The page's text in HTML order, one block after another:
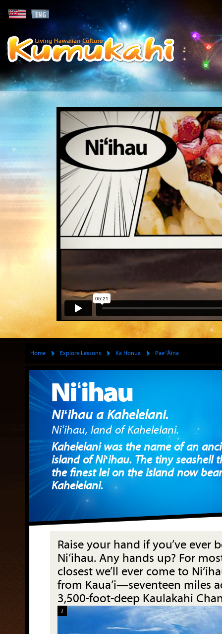
Home Explore Lessons Ka Honua Pae 'Āina
Niʻihau
Niʻihau a Kahelelani.
Niʻihau, land of Kahelelani.
Kahelelani was the name of an
island of Niʻihau. The tiny seashell
the finest lei on the island now
Kahelelani.
—
Raise your hand if you’ve ever
Ni‘ihau. Any hands up? For
closest we’ll ever come to
from Kaua‘i—seventeen miles
3,500-foot-deep Kaulakahi
i